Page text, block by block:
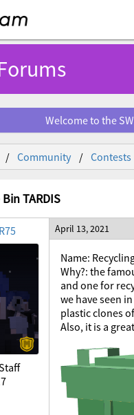
Welcome to the
Community Contests
TARDIS
April 13, 2021
Name:
Why?: the
and one for
we have seen
plastic clones
Also, it is a